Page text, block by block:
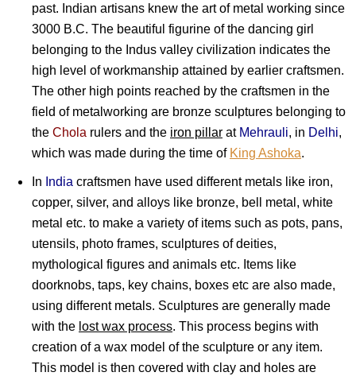
past. Indian artisans knew the art of metal working since
3000 B.C. The beautiful figurine of the dancing girl
belonging to the Indus valley civilization indicates the
high level of workmanship attained by earlier craftsmen.
The other high points reached by the craftsmen in the
field of metalworking are bronze sculptures belonging to
the Chola rulers and the iron pillar at Mehrauli, in Delhi,
which was made during the time of King Ashoka.
In India craftsmen have used different metals like iron,
copper, silver, and alloys like bronze, bell metal, white
metal etc. to make a variety of items such as pots, pans,
utensils, photo frames, sculptures of deities,
mythological figures and animals etc. Items like
doorknobs, taps, key chains, boxes etc are also made,
using different metals. Sculptures are generally made
with the lost wax process. This process begins with
creation of a wax model of the sculpture or any item.
This model is then covered with clay and holes are